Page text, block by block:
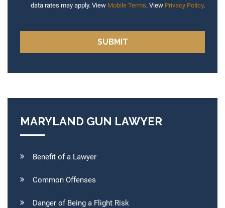
data rates may apply. View Mobile Terms. View Privacy Policy.
MARYLAND GUN LAWYER
Benefit of a Lawyer
Common Offenses
Danger of Being a Flight Risk